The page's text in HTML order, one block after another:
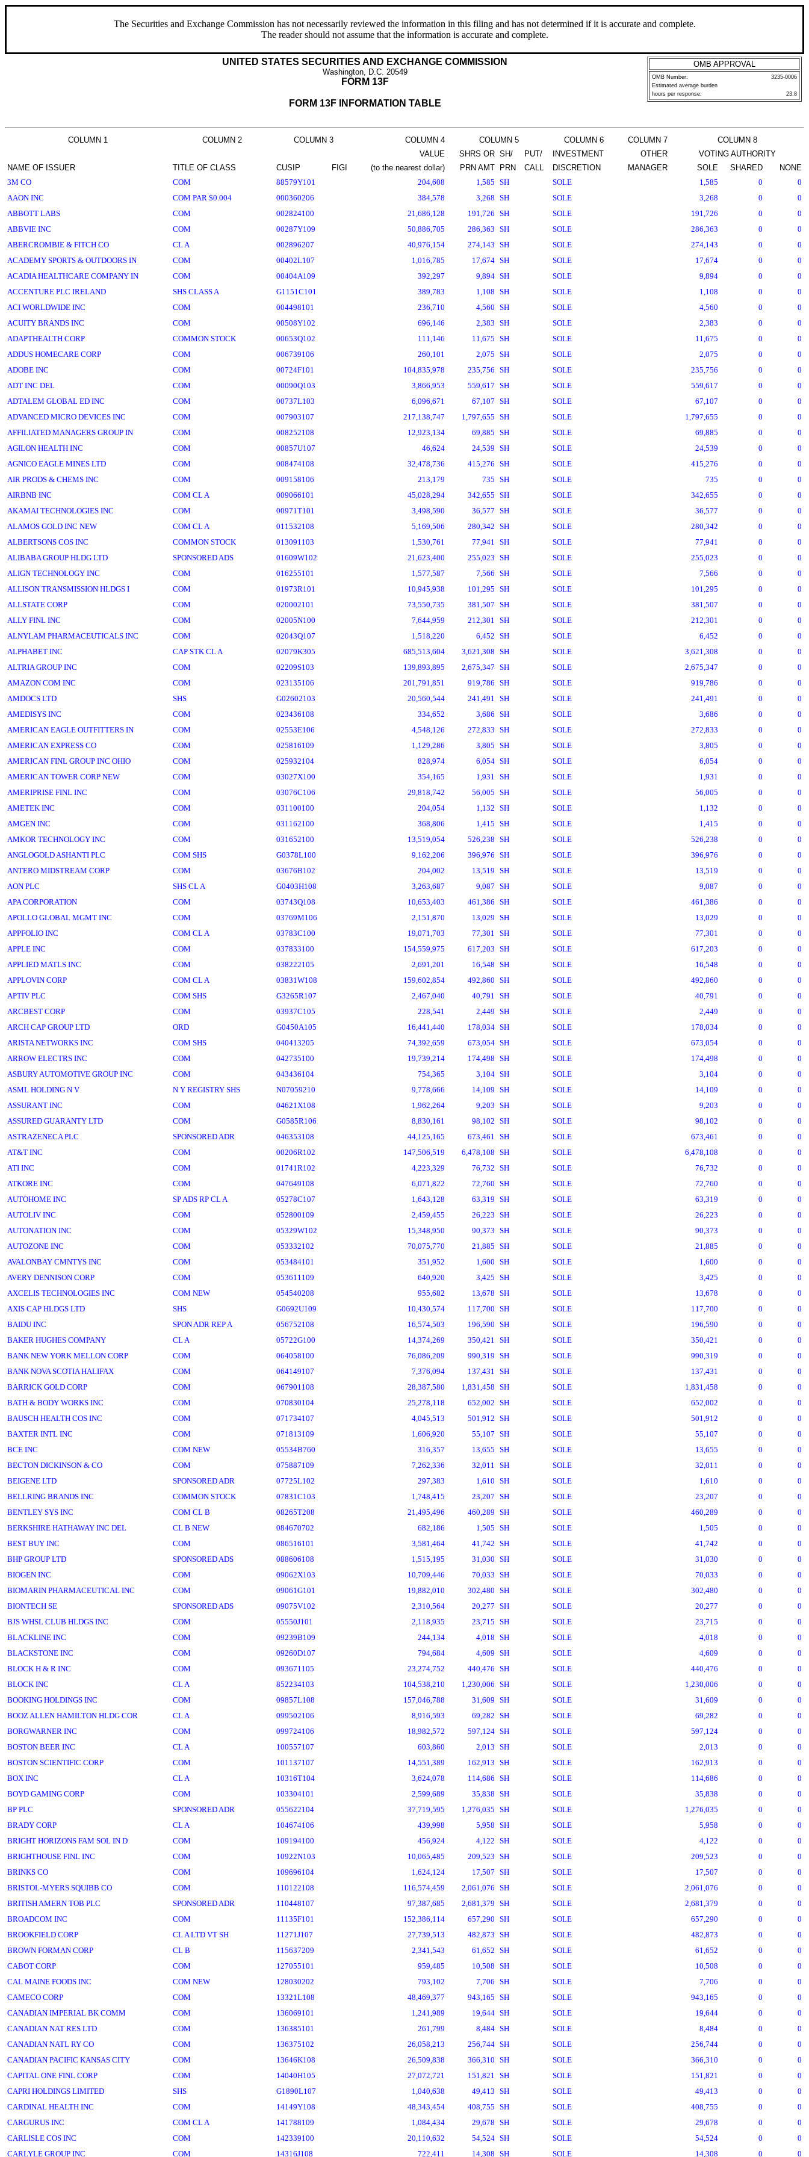
The Securities and Exchange Commission has not necessarily reviewed the information in this filing and has not determined if it is accurate and complete.
The reader should not assume that the information is accurate and complete.
UNITED STATES SECURITIES AND EXCHANGE COMMISSION
Washington, D.C. 20549
FORM 13F
FORM 13F INFORMATION TABLE
OMB APPROVAL
OMB Number:
3235-0006
Estimated average burden
hours per response:
23.8
COLUMN 1 COLUMN 2 COLUMN 3 COLUMN 4 COLUMN 5 COLUMN 6 COLUMN 7
COLUMN 8
VALUE
SHRS OR SH/ PUT/ INVESTMENT OTHER
VOTING AUTHORITY
NAME OF ISSUER
TITLE OF CLASS CUSIP FIGI (to the nearest dollar) PRN AMT PRN CALL DISCRETION MANAGER SOLE SHARED
NONE
3M CO
COM 88579Y101 204,608 1,585 SH SOLE 1,585 0
0
AAON INC
COM PAR $0.004 000360206 384,578 3,268 SH SOLE 3,268 0
0
ABBOTT LABS
COM 002824100 21,686,128 191,726 SH SOLE 191,726 0
0
ABBVIE INC
COM 00287Y109 50,886,705 286,363 SH SOLE 286,363 0
0
ABERCROMBIE & FITCH CO
CL A 002896207 40,976,154 274,143 SH SOLE 274,143 0
0
ACADEMY SPORTS & OUTDOORS IN
COM 00402L107 1,016,785 17,674 SH SOLE 17,674 0
0
ACADIA HEALTHCARE COMPANY IN
COM 00404A109 392,297 9,894 SH SOLE 9,894 0
0
ACCENTURE PLC IRELAND
SHS CLASS A G1151C101 389,783 1,108 SH SOLE 1,108 0
0
ACI WORLDWIDE INC
COM 004498101 236,710 4,560 SH SOLE 4,560 0
0
ACUITY BRANDS INC
COM 00508Y102 696,146 2,383 SH SOLE 2,383 0
0
ADAPTHEALTH CORP
COMMON STOCK 00653Q102 111,146 11,675 SH SOLE 11,675 0
0
ADDUS HOMECARE CORP
COM 006739106 260,101 2,075 SH SOLE 2,075 0
0
ADOBE INC
COM 00724F101 104,835,978 235,756 SH SOLE 235,756 0
0
ADT INC DEL
COM 00090Q103 3,866,953 559,617 SH SOLE 559,617 0
0
ADTALEM GLOBAL ED INC
COM 00737L103 6,096,671 67,107 SH SOLE 67,107 0
0
ADVANCED MICRO DEVICES INC
COM 007903107 217,138,747 1,797,655 SH SOLE 1,797,655 0
0
AFFILIATED MANAGERS GROUP IN
COM 008252108 12,923,134 69,885 SH SOLE 69,885 0
0
AGILON HEALTH INC
COM 00857U107 46,624 24,539 SH SOLE 24,539 0
0
AGNICO EAGLE MINES LTD
COM 008474108 32,478,736 415,276 SH SOLE 415,276 0
0
AIR PRODS & CHEMS INC
COM 009158106 213,179 735 SH SOLE 735 0
0
AIRBNB INC
COM CL A 009066101 45,028,294 342,655 SH SOLE 342,655 0
0
AKAMAI TECHNOLOGIES INC
COM 00971T101 3,498,590 36,577 SH SOLE 36,577 0
0
ALAMOS GOLD INC NEW
COM CL A 011532108 5,169,506 280,342 SH SOLE 280,342 0
0
ALBERTSONS COS INC
COMMON STOCK 013091103 1,530,761 77,941 SH SOLE 77,941 0
0
ALIBABA GROUP HLDG LTD
SPONSORED ADS 01609W102 21,623,400 255,023 SH SOLE 255,023 0
0
ALIGN TECHNOLOGY INC
COM 016255101 1,577,587 7,566 SH SOLE 7,566 0
0
ALLISON TRANSMISSION HLDGS I
COM 01973R101 10,945,938 101,295 SH SOLE 101,295 0
0
ALLSTATE CORP
COM 020002101 73,550,735 381,507 SH SOLE 381,507 0
0
ALLY FINL INC
COM 02005N100 7,644,959 212,301 SH SOLE 212,301 0
0
ALNYLAM PHARMACEUTICALS INC
COM 02043Q107 1,518,220 6,452 SH SOLE 6,452 0
0
ALPHABET INC
CAP STK CL A 02079K305 685,513,604 3,621,308 SH SOLE 3,621,308 0
0
ALTRIA GROUP INC
COM 02209S103 139,893,895 2,675,347 SH SOLE 2,675,347 0
0
AMAZON COM INC
COM 023135106 201,791,851 919,786 SH SOLE 919,786 0
0
AMDOCS LTD
SHS G02602103 20,560,544 241,491 SH SOLE 241,491 0
0
AMEDISYS INC
COM 023436108 334,652 3,686 SH SOLE 3,686 0
0
AMERICAN EAGLE OUTFITTERS IN
COM 02553E106 4,548,126 272,833 SH SOLE 272,833 0
0
AMERICAN EXPRESS CO
COM 025816109 1,129,286 3,805 SH SOLE 3,805 0
0
AMERICAN FINL GROUP INC OHIO
COM 025932104 828,974 6,054 SH SOLE 6,054 0
0
AMERICAN TOWER CORP NEW
COM 03027X100 354,165 1,931 SH SOLE 1,931 0
0
AMERIPRISE FINL INC
COM 03076C106 29,818,742 56,005 SH SOLE 56,005 0
0
AMETEK INC
COM 031100100 204,054 1,132 SH SOLE 1,132 0
0
AMGEN INC
COM 031162100 368,806 1,415 SH SOLE 1,415 0
0
AMKOR TECHNOLOGY INC
COM 031652100 13,519,054 526,238 SH SOLE 526,238 0
0
ANGLOGOLD ASHANTI PLC
COM SHS G0378L100 9,162,206 396,976 SH SOLE 396,976 0
0
ANTERO MIDSTREAM CORP
COM 03676B102 204,002 13,519 SH SOLE 13,519 0
0
AON PLC
SHS CL A G0403H108 3,263,687 9,087 SH SOLE 9,087 0
0
APA CORPORATION
COM 03743Q108 10,653,403 461,386 SH SOLE 461,386 0
0
APOLLO GLOBAL MGMT INC
COM 03769M106 2,151,870 13,029 SH SOLE 13,029 0
0
APPFOLIO INC
COM CL A 03783C100 19,071,703 77,301 SH SOLE 77,301 0
0
APPLE INC
COM 037833100 154,559,975 617,203 SH SOLE 617,203 0
0
APPLIED MATLS INC
COM 038222105 2,691,201 16,548 SH SOLE 16,548 0
0
APPLOVIN CORP
COM CL A 03831W108 159,602,854 492,860 SH SOLE 492,860 0
0
APTIV PLC
COM SHS G3265R107 2,467,040 40,791 SH SOLE 40,791 0
0
ARCBEST CORP
COM 03937C105 228,541 2,449 SH SOLE 2,449 0
0
ARCH CAP GROUP LTD
ORD G0450A105 16,441,440 178,034 SH SOLE 178,034 0
0
ARISTA NETWORKS INC
COM SHS 040413205 74,392,659 673,054 SH SOLE 673,054 0
0
ARROW ELECTRS INC
COM 042735100 19,739,214 174,498 SH SOLE 174,498 0
0
ASBURY AUTOMOTIVE GROUP INC
COM 043436104 754,365 3,104 SH SOLE 3,104 0
0
ASML HOLDING N V
N Y REGISTRY SHS N07059210 9,778,666 14,109 SH SOLE 14,109 0
0
ASSURANT INC
COM 04621X108 1,962,264 9,203 SH SOLE 9,203 0
0
ASSURED GUARANTY LTD
COM G0585R106 8,830,161 98,102 SH SOLE 98,102 0
0
ASTRAZENECA PLC
SPONSORED ADR 046353108 44,125,165 673,461 SH SOLE 673,461 0
0
AT&T INC
COM 00206R102 147,506,519 6,478,108 SH SOLE 6,478,108 0
0
ATI INC
COM 01741R102 4,223,329 76,732 SH SOLE 76,732 0
0
ATKORE INC
COM 047649108 6,071,822 72,760 SH SOLE 72,760 0
0
AUTOHOME INC
SP ADS RP CL A 05278C107 1,643,128 63,319 SH SOLE 63,319 0
0
AUTOLIV INC
COM 052800109 2,459,455 26,223 SH SOLE 26,223 0
0
AUTONATION INC
COM 05329W102 15,348,950 90,373 SH SOLE 90,373 0
0
AUTOZONE INC
COM 053332102 70,075,770 21,885 SH SOLE 21,885 0
0
AVALONBAY CMNTYS INC
COM 053484101 351,952 1,600 SH SOLE 1,600 0
0
AVERY DENNISON CORP
COM 053611109 640,920 3,425 SH SOLE 3,425 0
0
AXCELIS TECHNOLOGIES INC
COM NEW 054540208 955,682 13,678 SH SOLE 13,678 0
0
AXIS CAP HLDGS LTD
SHS G0692U109 10,430,574 117,700 SH SOLE 117,700 0
0
BAIDU INC
SPON ADR REP A 056752108 16,574,503 196,590 SH SOLE 196,590 0
0
BAKER HUGHES COMPANY
CL A 05722G100 14,374,269 350,421 SH SOLE 350,421 0
0
BANK NEW YORK MELLON CORP
COM 064058100 76,086,209 990,319 SH SOLE 990,319 0
0
BANK NOVA SCOTIA HALIFAX
COM 064149107 7,376,094 137,431 SH SOLE 137,431 0
0
BARRICK GOLD CORP
COM 067901108 28,387,580 1,831,458 SH SOLE 1,831,458 0
0
BATH & BODY WORKS INC
COM 070830104 25,278,118 652,002 SH SOLE 652,002 0
0
BAUSCH HEALTH COS INC
COM 071734107 4,045,513 501,912 SH SOLE 501,912 0
0
BAXTER INTL INC
COM 071813109 1,606,920 55,107 SH SOLE 55,107 0
0
BCE INC
COM NEW 05534B760 316,357 13,655 SH SOLE 13,655 0
0
BECTON DICKINSON & CO
COM 075887109 7,262,336 32,011 SH SOLE 32,011 0
0
BEIGENE LTD
SPONSORED ADR 07725L102 297,383 1,610 SH SOLE 1,610 0
0
BELLRING BRANDS INC
COMMON STOCK 07831C103 1,748,415 23,207 SH SOLE 23,207 0
0
BENTLEY SYS INC
COM CL B 08265T208 21,495,496 460,289 SH SOLE 460,289 0
0
BERKSHIRE HATHAWAY INC DEL
CL B NEW 084670702 682,186 1,505 SH SOLE 1,505 0
0
BEST BUY INC
COM 086516101 3,581,464 41,742 SH SOLE 41,742 0
0
BHP GROUP LTD
SPONSORED ADS 088606108 1,515,195 31,030 SH SOLE 31,030 0
0
BIOGEN INC
COM 09062X103 10,709,446 70,033 SH SOLE 70,033 0
0
BIOMARIN PHARMACEUTICAL INC
COM 09061G101 19,882,010 302,480 SH SOLE 302,480 0
0
BIONTECH SE
SPONSORED ADS 09075V102 2,310,564 20,277 SH SOLE 20,277 0
0
BJS WHSL CLUB HLDGS INC
COM 05550J101 2,118,935 23,715 SH SOLE 23,715 0
0
BLACKLINE INC
COM 09239B109 244,134 4,018 SH SOLE 4,018 0
0
BLACKSTONE INC
COM 09260D107 794,684 4,609 SH SOLE 4,609 0
0
BLOCK H & R INC
COM 093671105 23,274,752 440,476 SH SOLE 440,476 0
0
BLOCK INC
CL A 852234103 104,538,210 1,230,006 SH SOLE 1,230,006 0
0
BOOKING HOLDINGS INC
COM 09857L108 157,046,788 31,609 SH SOLE 31,609 0
0
BOOZ ALLEN HAMILTON HLDG COR
CL A 099502106 8,916,593 69,282 SH SOLE 69,282 0
0
BORGWARNER INC
COM 099724106 18,982,572 597,124 SH SOLE 597,124 0
0
BOSTON BEER INC
CL A 100557107 603,860 2,013 SH SOLE 2,013 0
0
BOSTON SCIENTIFIC CORP
COM 101137107 14,551,389 162,913 SH SOLE 162,913 0
0
BOX INC
CL A 10316T104 3,624,078 114,686 SH SOLE 114,686 0
0
BOYD GAMING CORP
COM 103304101 2,599,689 35,838 SH SOLE 35,838 0
0
BP PLC
SPONSORED ADR 055622104 37,719,595 1,276,035 SH SOLE 1,276,035 0
0
BRADY CORP
CL A 104674106 439,998 5,958 SH SOLE 5,958 0
0
BRIGHT HORIZONS FAM SOL IN D
COM 109194100 456,924 4,122 SH SOLE 4,122 0
0
BRIGHTHOUSE FINL INC
COM 10922N103 10,065,485 209,523 SH SOLE 209,523 0
0
BRINKS CO
COM 109696104 1,624,124 17,507 SH SOLE 17,507 0
0
BRISTOL-MYERS SQUIBB CO
COM 110122108 116,574,459 2,061,076 SH SOLE 2,061,076 0
0
BRITISH AMERN TOB PLC
SPONSORED ADR 110448107 97,387,685 2,681,379 SH SOLE 2,681,379 0
0
BROADCOM INC
COM 11135F101 152,386,114 657,290 SH SOLE 657,290 0
0
BROOKFIELD CORP
CL A LTD VT SH 11271J107 27,739,513 482,873 SH SOLE 482,873 0
0
BROWN FORMAN CORP
CL B 115637209 2,341,543 61,652 SH SOLE 61,652 0
0
CABOT CORP
COM 127055101 959,485 10,508 SH SOLE 10,508 0
0
CAL MAINE FOODS INC
COM NEW 128030202 793,102 7,706 SH SOLE 7,706 0
0
CAMECO CORP
COM 13321L108 48,469,377 943,165 SH SOLE 943,165 0
0
CANADIAN IMPERIAL BK COMM
COM 136069101 1,241,989 19,644 SH SOLE 19,644 0
0
CANADIAN NAT RES LTD
COM 136385101 261,799 8,484 SH SOLE 8,484 0
0
CANADIAN NATL RY CO
COM 136375102 26,058,213 256,744 SH SOLE 256,744 0
0
CANADIAN PACIFIC KANSAS CITY
COM 13646K108 26,509,838 366,310 SH SOLE 366,310 0
0
CAPITAL ONE FINL CORP
COM 14040H105 27,072,721 151,821 SH SOLE 151,821 0
0
CAPRI HOLDINGS LIMITED
SHS G1890L107 1,040,638 49,413 SH SOLE 49,413 0
0
CARDINAL HEALTH INC
COM 14149Y108 48,343,454 408,755 SH SOLE 408,755 0
0
CARGURUS INC
COM CL A 141788109 1,084,434 29,678 SH SOLE 29,678 0
0
CARLISLE COS INC
COM 142339100 20,110,632 54,524 SH SOLE 54,524 0
0
CARLYLE GROUP INC
COM 14316J108 722,411 14,308 SH SOLE 14,308 0 0